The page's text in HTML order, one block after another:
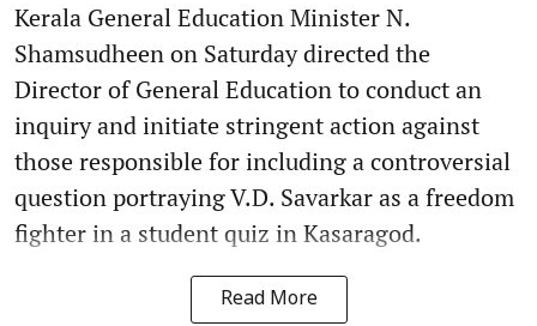
Kerala General Education Minister N.
Shamsudheen on Saturday directed the
Director of General Education to conduct an
inquiry and initiate stringent action against
those responsible for including a controversial
question portraying V.D. Savarkar as a freedom
fighter in a student quiz in Kasaragod.
Read More